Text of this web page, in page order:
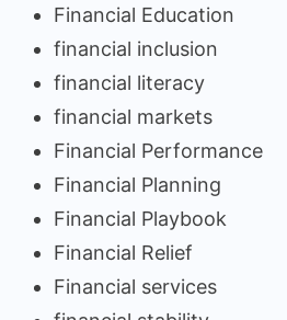
Financial Education
financial inclusion
financial literacy
financial markets
Financial Performance
Financial Planning
Financial Playbook
Financial Relief
Financial services